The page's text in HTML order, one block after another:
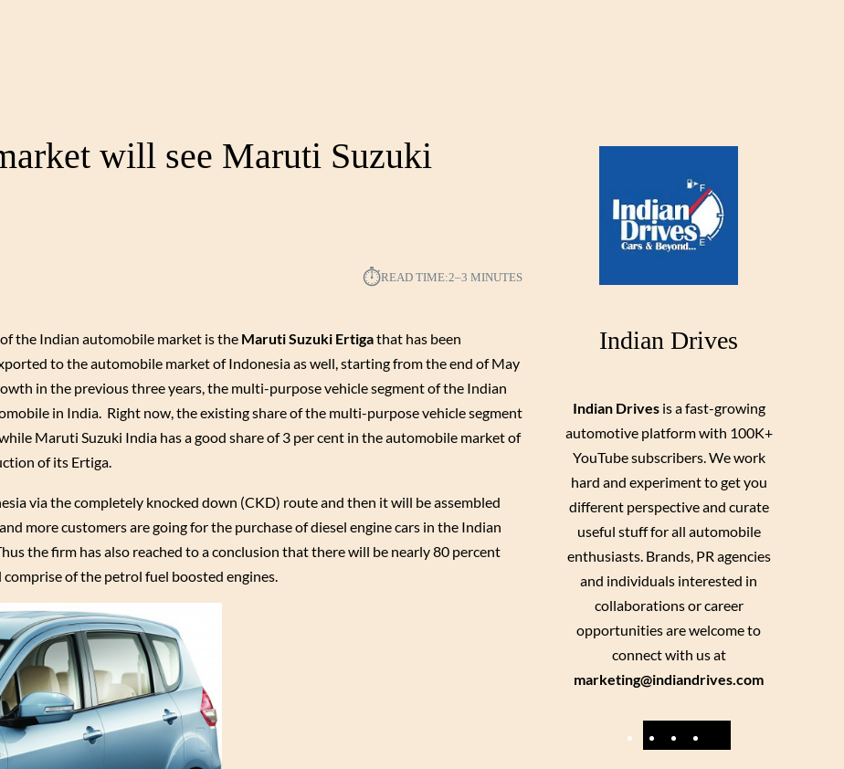
will see Maruti Suzuki
⏱︎READ TIME:2–3 MINUTES
the Indian automobile market is the Maruti Suzuki Ertigathat has been
to the automobile market of Indonesia as well, starting from the end of May
in the previous three years, the multi-purpose vehicle segment of the Indian
in India. Right now, the existing share of the multi-purpose vehicle segment
Maruti Suzuki India has a good share of 3 per cent in the automobile market of
of its Ertiga.
via the completely knocked down (CKD) route and then it will be assembled
more customers are going for the purchase of diesel engine cars in the Indian
the firm has also reached to a conclusion that there will be nearly 80 percent
of the petrol fuel boosted engines.
Indian Drives
Indian Drivesis a fast-growing
automotive platform with 100K+
YouTube subscribers. We work
hard and experiment to get you
different perspective and curate
useful stuff for all automobile
enthusiasts. Brands, PR agencies
and individuals interested in
collaborations or career
opportunities are welcome to
connect with us at
marketing@indiandrives.com
F
Y